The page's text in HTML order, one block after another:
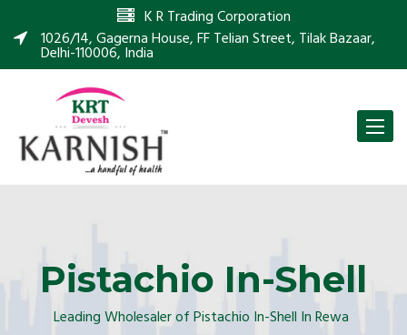
K R Trading Corporation
1026/14, Gagerna House, FF Telian Street, Tilak Bazaar,
Delhi-110006, India
Toggle
Pistachio In-Shell
Leading Wholesaler of Pistachio In-Shell In Rewa